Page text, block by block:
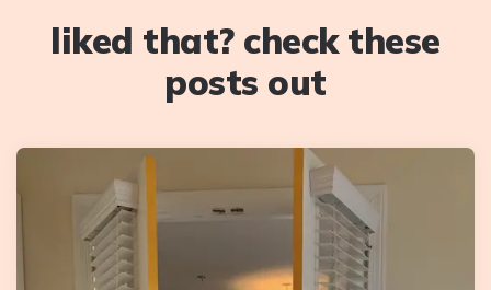
liked that? check these
posts out